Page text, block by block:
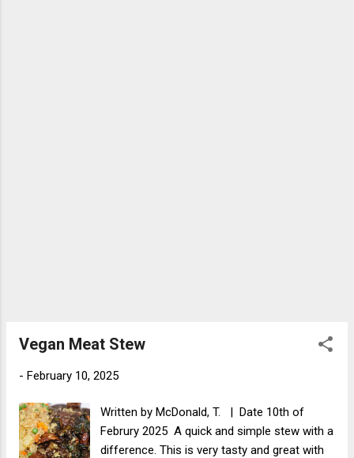
Vegan Meat Stew
- February 10, 2025
Written by McDonald, T. | Date 10th of
Februry 2025 A quick and simple stew with a
difference. This is very tasty and great with